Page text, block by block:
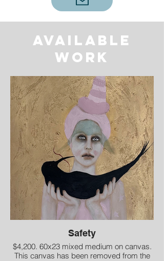
Available
work
Safety
$4,200. 60x23 mixed medium on canvas.
This canvas has been removed from the